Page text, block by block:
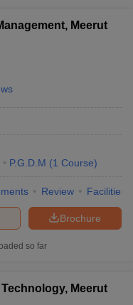
CET Answer Key
Private ₹5,00,000
Private ₹2,10,000
Accepted in
exams.
Meerut
P.G.D.M (1 Course)
Review Facilities
Brochure
so far
Meerut